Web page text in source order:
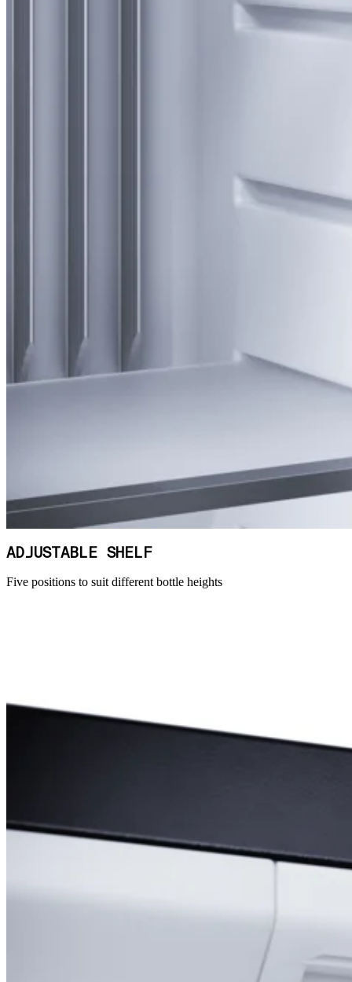
ADJUSTABLE SHELF
Five positions to suit different bottle heights